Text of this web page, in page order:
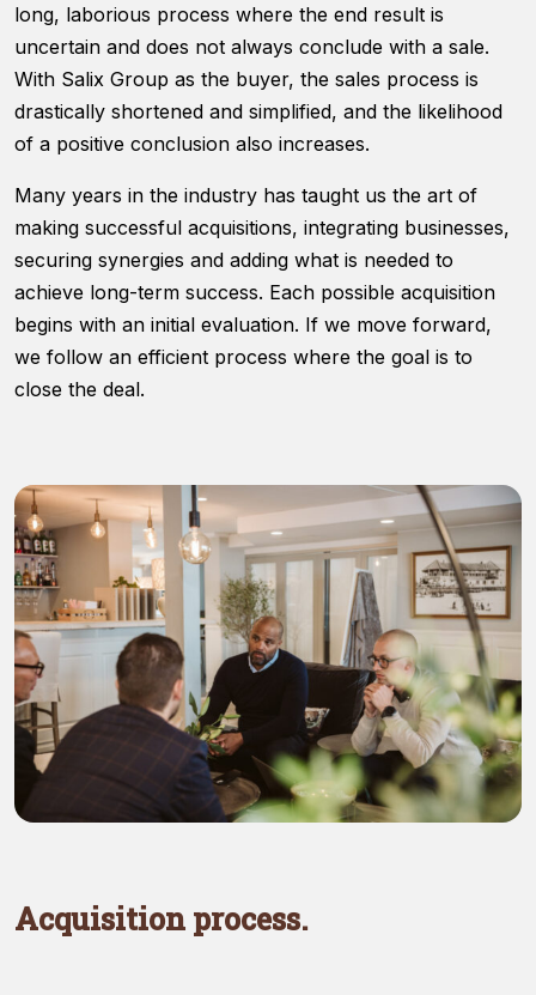
long, laborious process where the end result is
uncertain and does not always conclude with a sale.
With Salix Group as the buyer, the sales process is
drastically shortened and simplified, and the likelihood
of a positive conclusion also increases.
Many years in the industry has taught us the art of
making successful acquisitions, integrating businesses,
securing synergies and adding what is needed to
achieve long-term success. Each possible acquisition
begins with an initial evaluation. If we move forward,
we follow an efficient process where the goal is to
close the deal.
Acquisition process.
website.
Marketing
your
behavior as
you visit our
site, you
chance of
seeing
personalized
content and